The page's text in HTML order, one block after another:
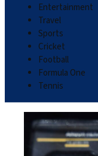
Entertainment
Travel
Sports
Cricket
Football
Formula One
Tennis